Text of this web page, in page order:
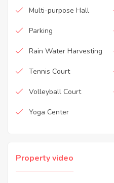
Multi-purpose Hall
Parking
Rain Water Harvesting
Tennis Court
Volleyball Court
Yoga Center
Property video